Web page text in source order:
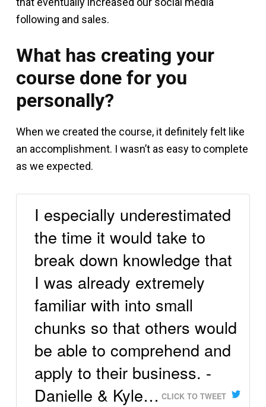
following and sales.
What has creating your
course done for you
personally?
When we created the course, it definitely felt like
an accomplishment. I wasn’t as easy to complete
as we expected.
I especially underestimated
the time it would take to
break down knowledge that
I was already extremely
familiar with into small
chunks so that others would
be able to comprehend and
apply to their business. -
Danielle & Kyle… CLICK TO TWEET